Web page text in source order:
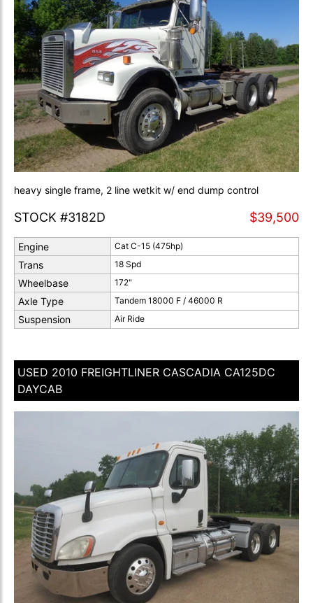
heavy single frame, 2 line wetkit w/ end dump control
STOCK #3182D $39,500
Engine Cat C-15 (475hp)
Trans 18 Spd
Wheelbase 172"
Axle Type Tandem 18000 F / 46000 R
Suspension Air Ride
USED 2010 FREIGHTLINER CASCADIA CA125DC
DAYCAB